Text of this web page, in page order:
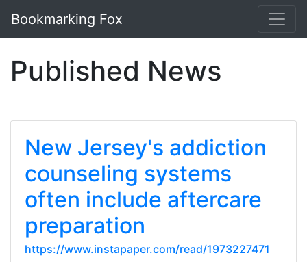
Bookmarking Fox
Published News
New Jersey's addiction
counseling systems
often include aftercare
preparation
https://www.instapaper.com/read/1973227471